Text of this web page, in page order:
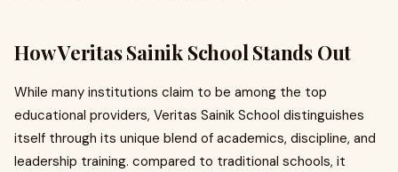
How Veritas Sainik School Stands Out
While many institutions claim to be among the top
educational providers, Veritas Sainik School distinguishes
itself through its unique blend of academics, discipline, and
leadership training. compared to traditional schools, it